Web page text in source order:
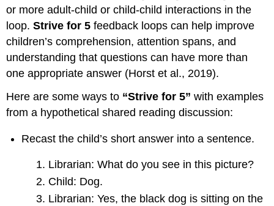
or more adult-child or child-child interactions in the
loop. Strive for 5 feedback loops can help improve
children’s comprehension, attention spans, and
understanding that questions can have more than
one appropriate answer (Horst et al., 2019).
Here are some ways to “Strive for 5”with examples
from a hypothetical shared reading discussion:
Recast the child’s short answer into a sentence.
Librarian: What do you see in this picture?
Child: Dog.
Librarian: Yes, the black dog is sitting on the